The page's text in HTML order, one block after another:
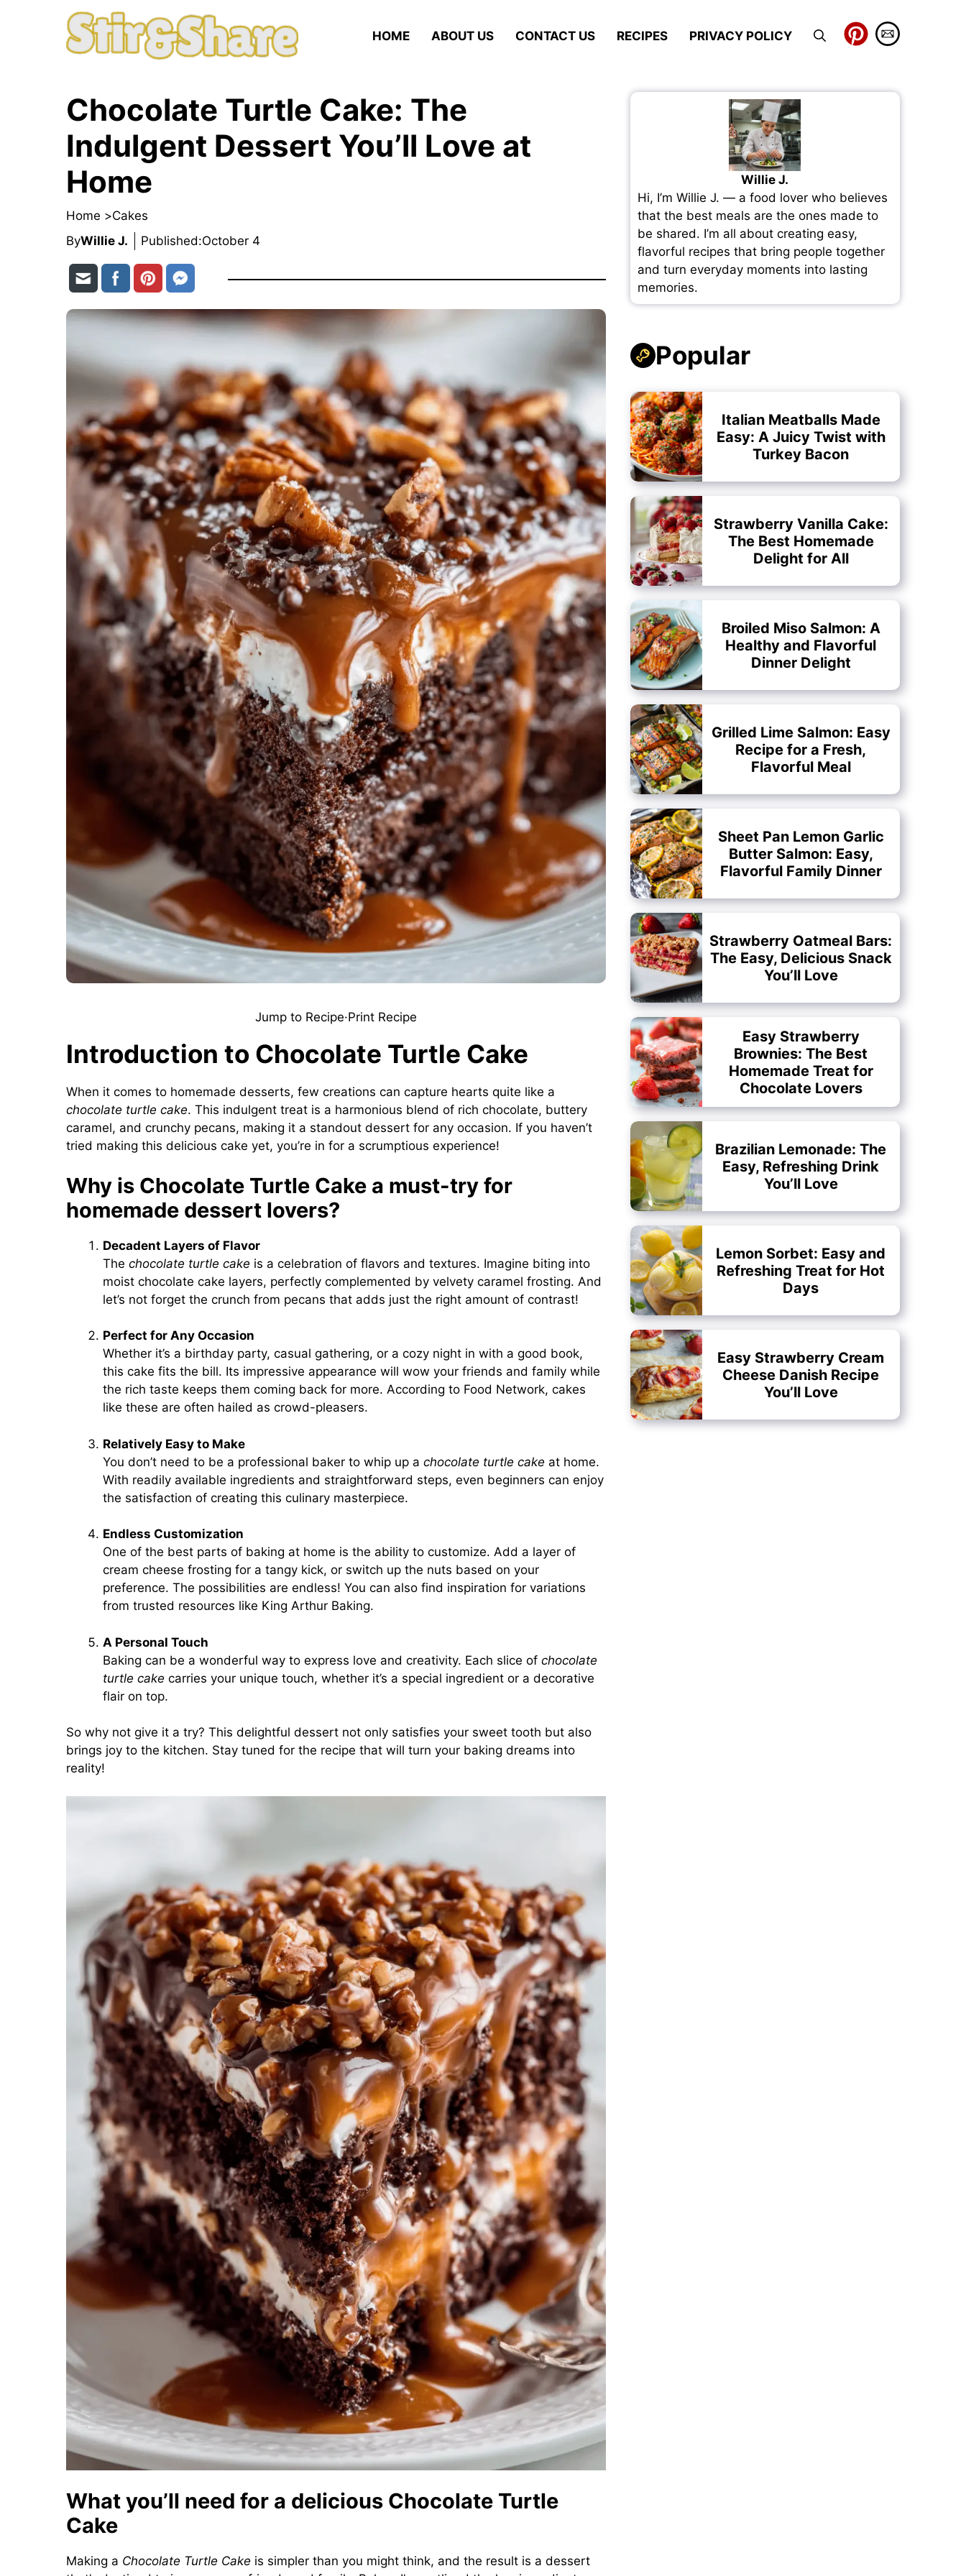
HOME ABOUT US CONTACT US RECIPES PRIVACY POLICY
Chocolate Turtle Cake: The
Indulgent Dessert You’ll Love at
Home
Home >Cakes
ByWillie J. Published:October 4
Jump to Recipe·Print Recipe
Introduction to Chocolate Turtle Cake
When it comes to homemade desserts, few creations can capture hearts quite like a
chocolate turtle cake. This indulgent treat is a harmonious blend of rich chocolate, buttery
caramel, and crunchy pecans, making it a standout dessert for any occasion. If you haven’t
tried making this delicious cake yet, you’re in for a scrumptious experience!
Why is Chocolate Turtle Cake a must-try for
homemade dessert lovers?
Decadent Layers of Flavor
The chocolate turtle cake is a celebration of flavors and textures. Imagine biting into
moist chocolate cake layers, perfectly complemented by velvety caramel frosting. And
let’s not forget the crunch from pecans that adds just the right amount of contrast!
Perfect for Any Occasion
Whether it’s a birthday party, casual gathering, or a cozy night in with a good book,
this cake fits the bill. Its impressive appearance will wow your friends and family while
the rich taste keeps them coming back for more. According to Food Network, cakes
like these are often hailed as crowd-pleasers.
Relatively Easy to Make
You don’t need to be a professional baker to whip up a chocolate turtle cake at home.
With readily available ingredients and straightforward steps, even beginners can enjoy
the satisfaction of creating this culinary masterpiece.
Endless Customization
One of the best parts of baking at home is the ability to customize. Add a layer of
cream cheese frosting for a tangy kick, or switch up the nuts based on your
preference. The possibilities are endless! You can also find inspiration for variations
from trusted resources like King Arthur Baking.
A Personal Touch
Baking can be a wonderful way to express love and creativity. Each slice of chocolate
turtle cake carries your unique touch, whether it’s a special ingredient or a decorative
flair on top.
So why not give it a try? This delightful dessert not only satisfies your sweet tooth but also
brings joy to the kitchen. Stay tuned for the recipe that will turn your baking dreams into
reality!
What you’ll need for a delicious Chocolate Turtle
Cake
Making a Chocolate Turtle Cake is simpler than you might think, and the result is a dessert
Willie J.
Hi, I’m Willie J. — a food lover who believes
that the best meals are the ones made to
be shared. I’m all about creating easy,
flavorful recipes that bring people together
and turn everyday moments into lasting
memories.
Popular
Italian Meatballs Made
Easy: A Juicy Twist with
Turkey Bacon
Strawberry Vanilla Cake:
The Best Homemade
Delight for All
Broiled Miso Salmon: A
Healthy and Flavorful
Dinner Delight
Grilled Lime Salmon: Easy
Recipe for a Fresh,
Flavorful Meal
Sheet Pan Lemon Garlic
Butter Salmon: Easy,
Flavorful Family Dinner
Strawberry Oatmeal Bars:
The Easy, Delicious Snack
You’ll Love
Easy Strawberry
Brownies: The Best
Homemade Treat for
Chocolate Lovers
Brazilian Lemonade: The
Easy, Refreshing Drink
You’ll Love
Lemon Sorbet: Easy and
Refreshing Treat for Hot
Days
Easy Strawberry Cream
Cheese Danish Recipe
You’ll Love